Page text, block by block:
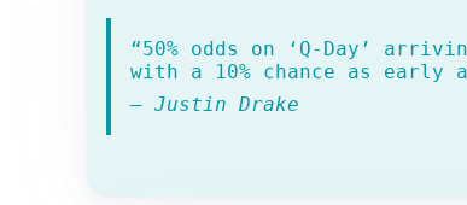
“50% odds on ‘Q-Day’
with a 10% chance as early
— Justin Drake